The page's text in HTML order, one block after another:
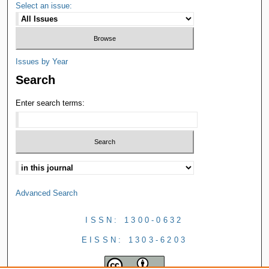
Select an issue:
Issues by Year
Search
Enter search terms:
Advanced Search
ISSN: 1300-0632
EISSN: 1303-6203